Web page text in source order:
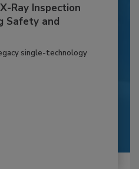
Ray Inspection
Safety and
single-technology